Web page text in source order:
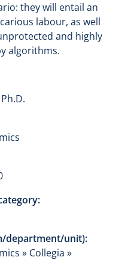
they will entail an
labour, as well
and highly
algorithms.
department/unit):
» Collegia »